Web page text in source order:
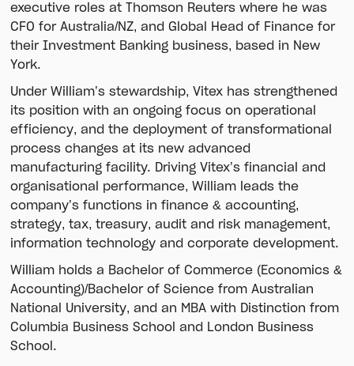
executive roles at Thomson Reuters where he was
CFO for Australia/NZ, and Global Head of Finance for
their Investment Banking business, based in New
York.
Under William’s stewardship, Vitex has strengthened
its position with an ongoing focus on operational
efficiency, and the deployment of transformational
process changes at its new advanced
manufacturing facility. Driving Vitex’s financial and
organisational performance, William leads the
company’s functions in finance & accounting,
strategy, tax, treasury, audit and risk management,
information technology and corporate development.
William holds a Bachelor of Commerce (Economics &
Accounting)/Bachelor of Science from Australian
National University, and an MBA with Distinction from
Columbia Business School and London Business
School.